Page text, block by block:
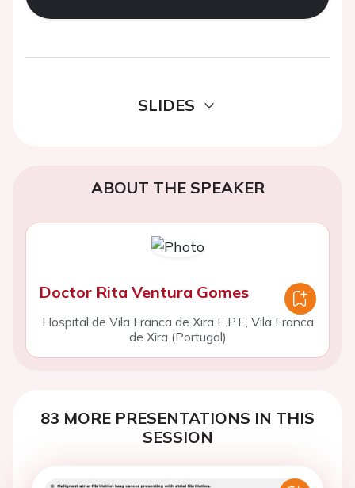
SLIDES
ABOUT THE SPEAKER
Doctor Rita Ventura Gomes
Hospital de Vila Franca de Xira E.P.E, Vila Franca
de Xira (Portugal)
83 MORE PRESENTATIONS IN THIS
SESSION